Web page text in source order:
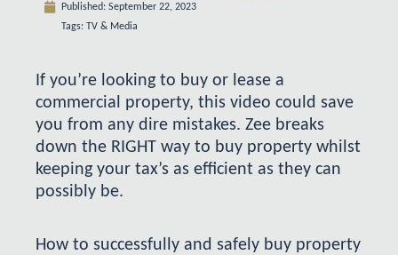
Published: September 22, 2023
Tags: TV & Media
If you’re looking to buy or lease a
commercial property, this video could save
you from any dire mistakes. Zee breaks
down the RIGHT way to buy property whilst
keeping your tax’s as efficient as they can
possibly be.
How to successfully and safely buy property